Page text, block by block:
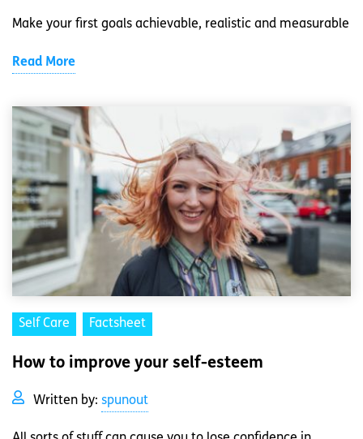
Make your first goals achievable, realistic and measurable
Read More
Self Care Factsheet
How to improve your self-esteem
Written by: spunout